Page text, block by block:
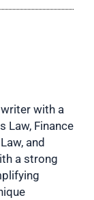
with a
Law, Finance
and
a strong